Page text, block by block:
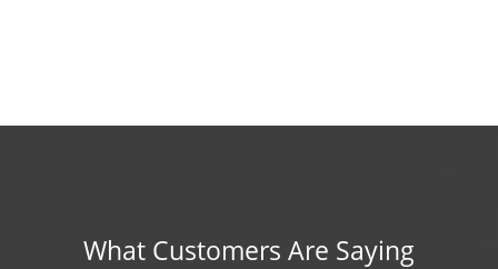
What Customers Are Saying